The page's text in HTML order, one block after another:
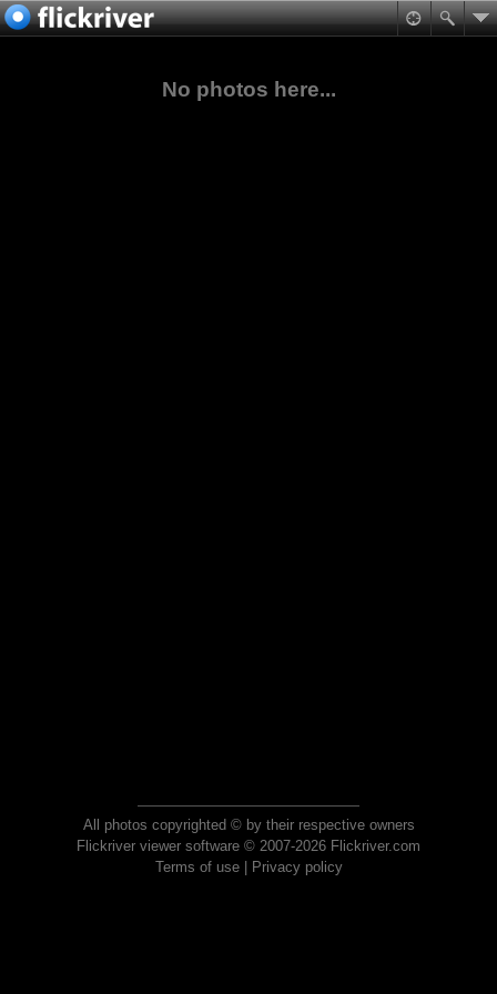
No photos here...
All photos copyrighted © by their respective owners
Flickriver viewer software © 2007-2026 Flickriver.com
Terms of use| Privacy policy